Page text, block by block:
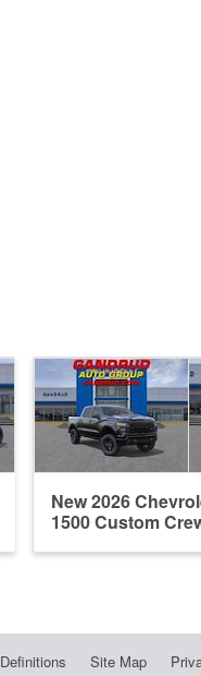
New 2026
1500 Custom
Definitions Site Map